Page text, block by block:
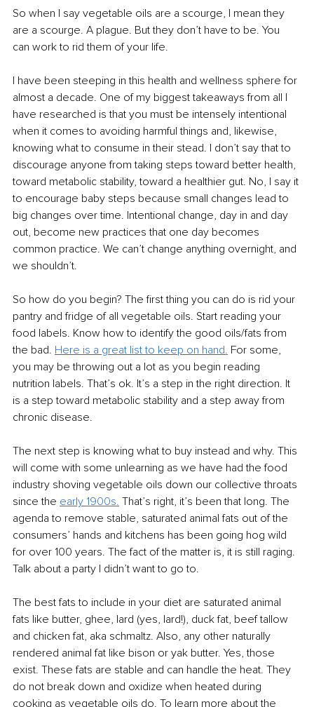
So when I say vegetable oils are a scourge, I mean they
are a scourge. A plague. But they don’t have to be. You
can work to rid them of your life.
I have been steeping in this health and wellness sphere for
almost a decade. One of my biggest takeaways from all I
have researched is that you must be intensely intentional
when it comes to avoiding harmful things and, likewise,
knowing what to consume in their stead. I don’t say that to
discourage anyone from taking steps toward better health,
toward metabolic stability, toward a healthier gut. No, I say it
to encourage baby steps because small changes lead to
big changes over time. Intentional change, day in and day
out, become new practices that one day becomes
common practice. We can’t change anything overnight, and
we shouldn’t.
So how do you begin? The first thing you can do is rid your
pantry and fridge of all vegetable oils. Start reading your
food labels. Know how to identify the good oils/fats from
the bad. Here is a great list to keep on hand. For some,
you may be throwing out a lot as you begin reading
nutrition labels. That’s ok. It’s a step in the right direction. It
is a step toward metabolic stability and a step away from
chronic disease.
The next step is knowing what to buy instead and why. This
will come with some unlearning as we have had the food
industry shoving vegetable oils down our collective throats
since the early 1900s. That’s right, it’s been that long. The
agenda to remove stable, saturated animal fats out of the
consumers’ hands and kitchens has been going hog wild
for over 100 years. The fact of the matter is, it is still raging.
Talk about a party I didn’t want to go to.
The best fats to include in your diet are saturated animal
fats like butter, ghee, lard (yes, lard!), duck fat, beef tallow
and chicken fat, aka schmaltz. Also, any other naturally
rendered animal fat like bison or yak butter. Yes, those
exist. These fats are stable and can handle the heat. They
do not break down and oxidize when heated during
cooking as vegetable oils do. To learn more about the